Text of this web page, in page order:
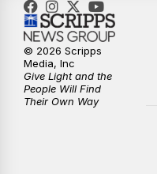
11:30PM
© 2026 Scripps
Media, Inc
Give Light and the
People Will Find
Their Own Way